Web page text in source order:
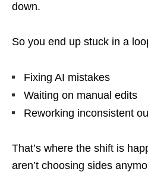
down.
So you end up stuck in a
Fixing AI mistakes
Waiting on manual edits
Reworking inconsistent
That’s where the shift is
aren’t choosing sides